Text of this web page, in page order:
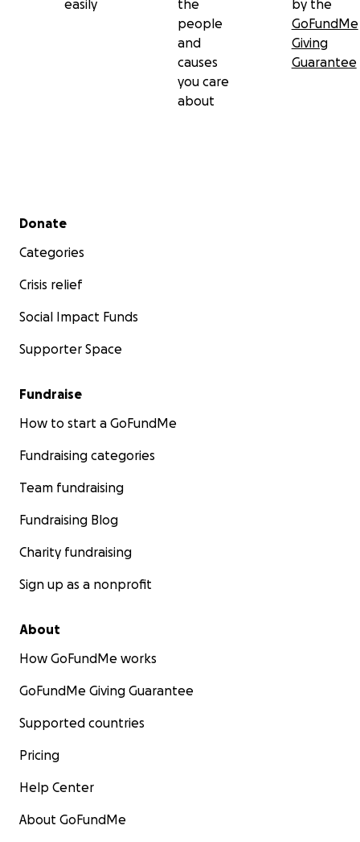
easily
the
people
and
causes
you care
about
by the
GoFundMe
Giving
Guarantee
Secondary menu
Donate
Categories
Crisis relief
Social Impact Funds
Supporter Space
Fundraise
How to start a GoFundMe
Fundraising categories
Team fundraising
Fundraising Blog
Charity fundraising
Sign up as a nonprofit
About
How GoFundMe works
GoFundMe Giving Guarantee
Supported countries
Pricing
Help Center
About GoFundMe